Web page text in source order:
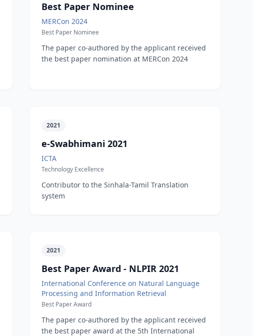
Best Paper Nominee
MERCon 2024
Best Paper Nominee
The paper co-authored by the applicant received
the best paper nomination at MERCon 2024
2021
e-Swabhimani 2021
ICTA
Technology Excellence
Contributor to the Sinhala-Tamil Translation
system
2021
Best Paper Award - NLPIR 2021
International Conference on Natural Language
Processing and Information Retrieval
Best Paper Award
The paper co-authored by the applicant received
the best paper award at the 5th International